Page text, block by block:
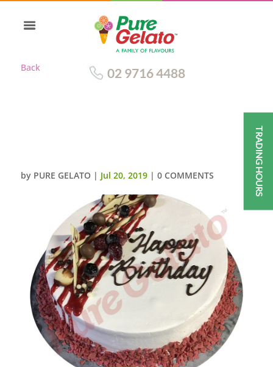
Back 02 9716 4488
by PURE GELATO | Jul 20, 2019| 0 COMMENTS TRADING HOURS